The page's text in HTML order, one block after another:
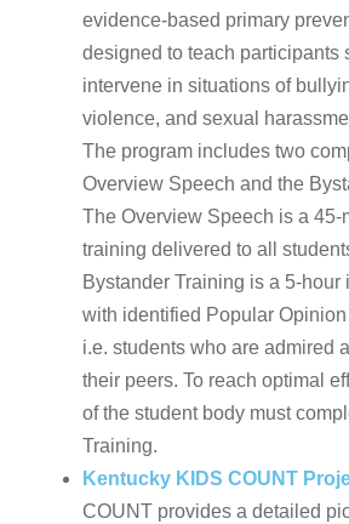
evidence-based primary
designed to teach participants
intervene in situations of
violence, and sexual
The program includes two
Overview Speech and the
The Overview Speech is a 45-
training delivered to all
Bystander Training is a 5-hour
with identified Popular
i.e. students who are admired
their peers. To reach optimal
of the student body must
Training.
Kentucky KIDS COUNT
COUNT provides a detailed